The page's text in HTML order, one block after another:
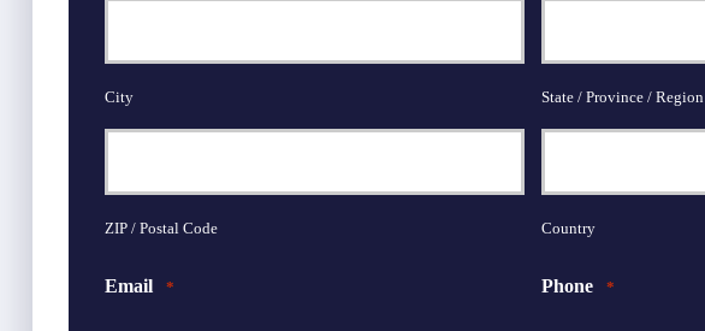
City State / Province / Region
ZIP / Postal Code Country
Email * Phone *